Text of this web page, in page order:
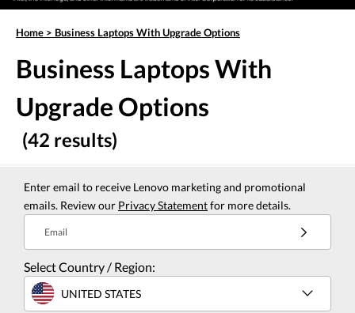
Home > Business Laptops With Upgrade Options
Business Laptops With
Upgrade Options
(42 results)
Enter email to receive Lenovo marketing and promotional
emails. Review our Privacy Statementfor more details.
Email
Select Country / Region:
UNITED STATES